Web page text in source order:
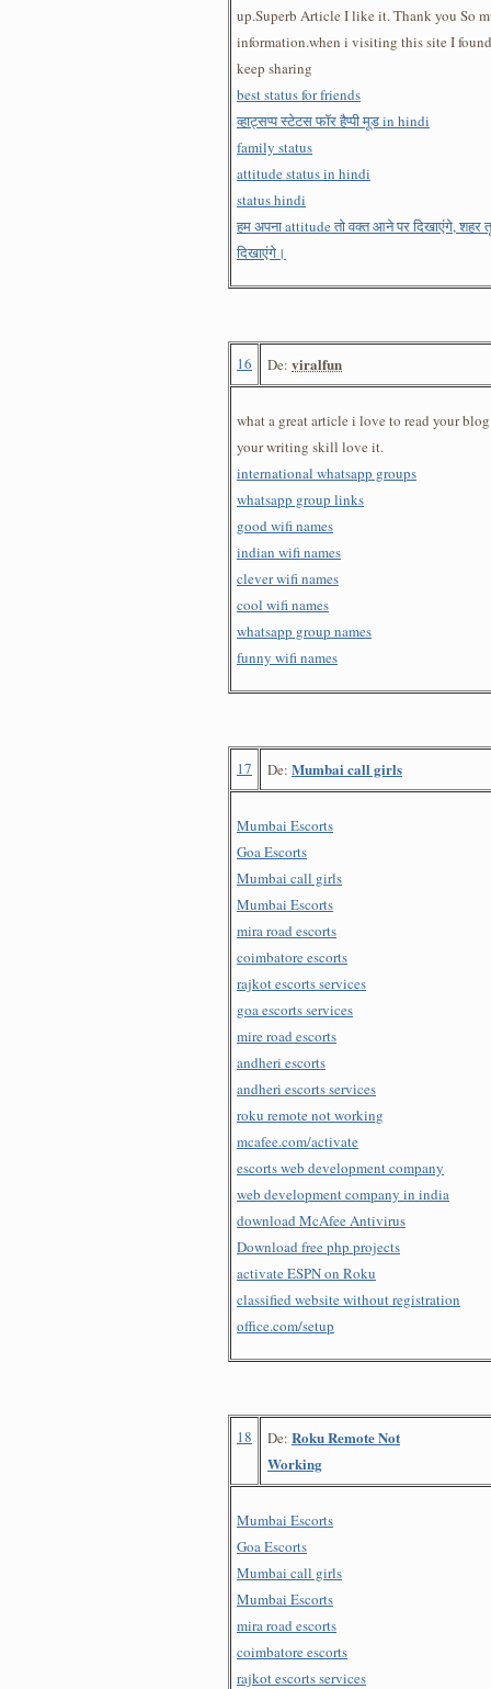
up.Superb Article I like it. Thank you So
information.when i visiting this site I
keep sharing
best status for friends
व्हाट्सप्प स्टेटस फॉर हैप्पी मूड in hindi
family status
attitude status in hindi
status hindi
हम अपना attitude तो वक्त आने पर दिखाएंगे,
दिखाएंगे।
16 De: viralfun
what a great article i love to read your
your writing skill love it.
international whatsapp groups
whatsapp group links
good wifi names
indian wifi names
clever wifi names
cool wifi names
whatsapp group names
funny wifi names
17 De: Mumbai call girls
Mumbai Escorts
Goa Escorts
Mumbai call girls
Mumbai Escorts
mira road escorts
coimbatore escorts
rajkot escorts services
goa escorts services
mire road escorts
andheri escorts
andheri escorts services
roku remote not working
mcafee.com/activate
escorts web development company
web development company in india
download McAfee Antivirus
Download free php projects
activate ESPN on Roku
classified website without registration
office.com/setup
18 De: Roku Remote Not
Working
Mumbai Escorts
Goa Escorts
Mumbai call girls
Mumbai Escorts
mira road escorts
coimbatore escorts
rajkot escorts services